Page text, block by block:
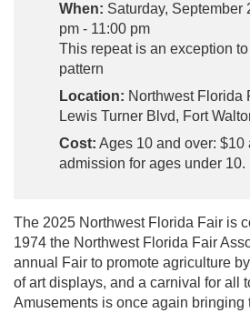
When: Saturday, September
pm - 11:00 pm
This repeat is an exception
pattern
Location: Northwest Florida
Lewis Turner Blvd, Fort
Cost: Ages 10 and over: $10
admission for ages under 10.
The 2025 Northwest Florida Fair is
1974 the Northwest Florida Fair
annual Fair to promote agriculture
of art displays, and a carnival for all
Amusements is once again bringing